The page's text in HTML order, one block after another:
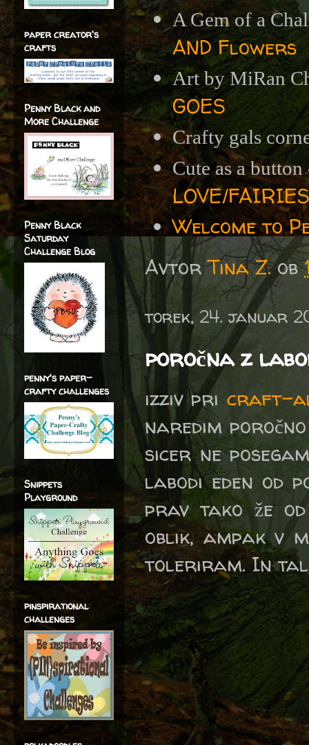
A Gem of a
AND Flowers
Art by MiRan
GOES
Crafty gals
Cute as a
LOVE/FAIRIES
Welcome to
AvtorTina Z. ob
torek, 24. januar
poročna z
izziv pri craft-
naredim
sicer ne
labodi eden od
prav tako že
oblik, ampak v
toleriram. In tale
paper creator's
crafts
Penny Black and
More Challenge
Penny Black
Saturday
Challenge Blog
penny's paper-
crafty challenges
Snippets
Playground
pinspirational
challenges